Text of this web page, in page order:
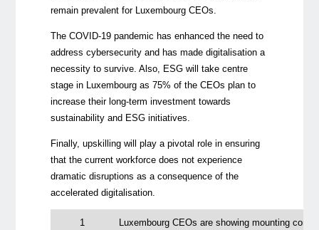
remain prevalent for Luxembourg CEOs.
The COVID-19 pandemic has enhanced the need to
address cybersecurity and has made digitalisation a
necessity to survive. Also, ESG will take centre
stage in Luxembourg as 75% of the CEOs plan to
increase their long-term investment towards
sustainability and ESG initiatives.
Finally, upskilling will play a pivotal role in ensuring
that the current workforce does not experience
dramatic disruptions as a consequence of the
accelerated digitalisation.
1 Luxembourg CEOs are showing mounting